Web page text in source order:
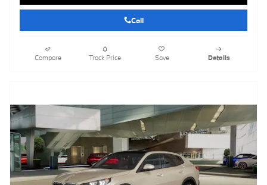
Call
Compare Track Price Save Details